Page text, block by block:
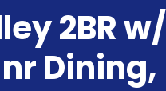
2BR w/
Dining,